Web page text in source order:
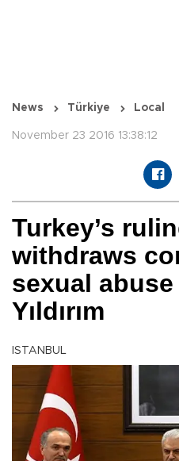
News Türkiye Local
November 23 2016 13:38:12
Turkey’s
withdraws
sexual
Yıldırım
ISTANBUL